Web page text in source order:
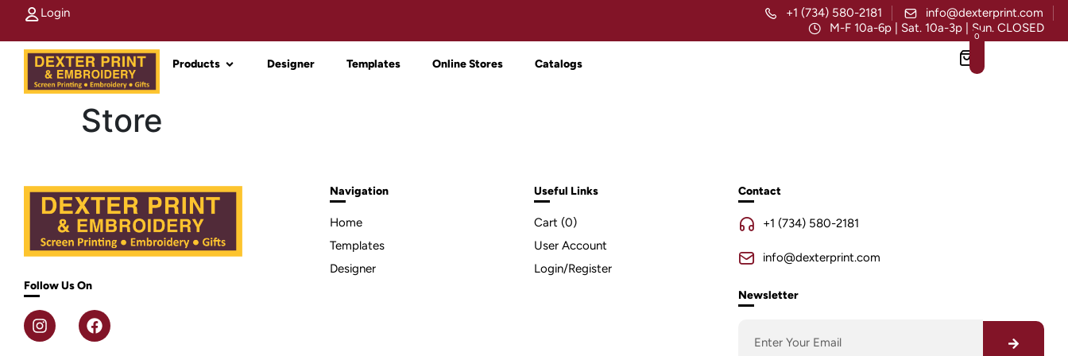
Login +1 (734) 580-2181
info@dexterprint.com
M-F 10a-6p | Sat. 10a-3p | Sun. CLOSED
Products Designer Templates Online Stores Catalogs
0
Store
Follow Us On
Navigation
Home
Templates
Designer
Useful Links
Cart (0)
User Account
Login/Register
Contact
+1 (734) 580-2181
info@dexterprint.com
Newsletter